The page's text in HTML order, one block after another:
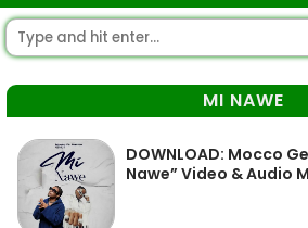
MI NAWE
DOWNLOAD: Mocco
Nawe” Video & Audio